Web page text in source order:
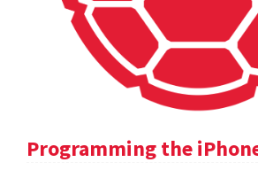
Programming the